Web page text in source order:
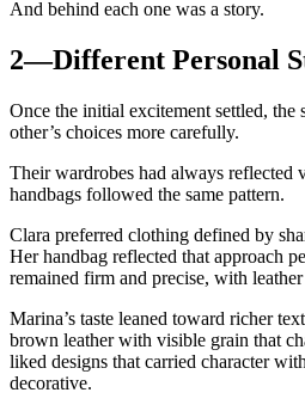
And behind each one was a story.
2—Different Personal
Once the initial excitement settled, the
other’s choices more carefully.
Their wardrobes had always reflected
handbags followed the same pattern.
Clara preferred clothing defined by
Her handbag reflected that approach
remained firm and precise, with
Marina’s taste leaned toward richer
brown leather with visible grain that
liked designs that carried character
decorative.